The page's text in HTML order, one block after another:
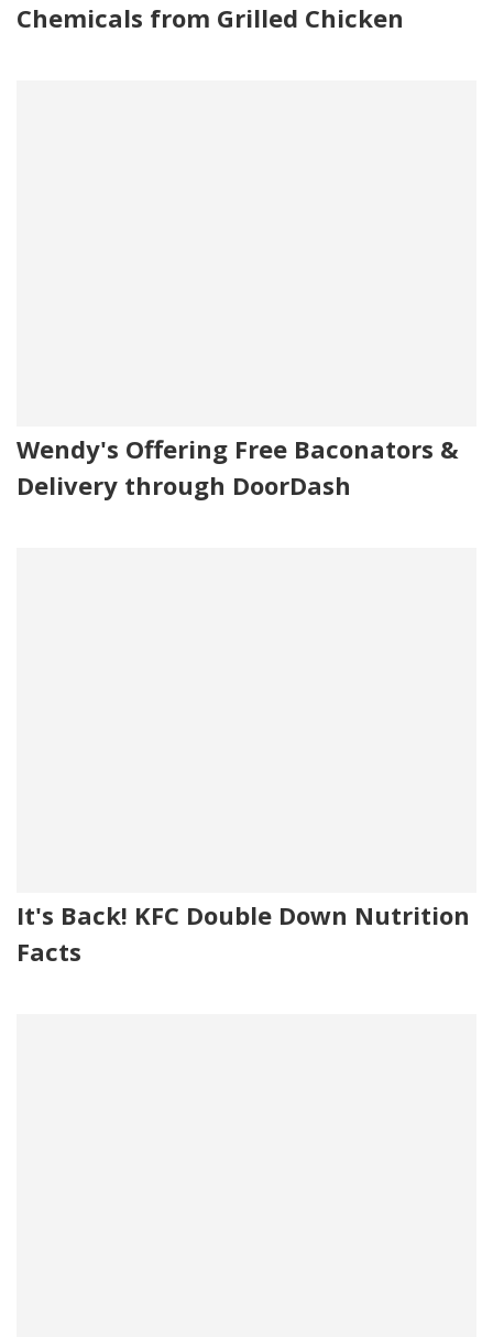
Chemicals from Grilled Chicken
Wendy's Offering Free Baconators &
Delivery through DoorDash
It's Back! KFC Double Down Nutrition
Facts